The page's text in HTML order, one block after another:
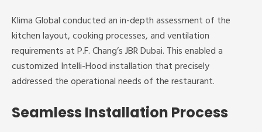
Klima Global conducted an in-depth assessment of the
kitchen layout, cooking processes, and ventilation
requirements at P.F. Chang’s JBR Dubai. This enabled a
customized Intelli-Hood installation that precisely
addressed the operational needs of the restaurant.
Seamless Installation Process